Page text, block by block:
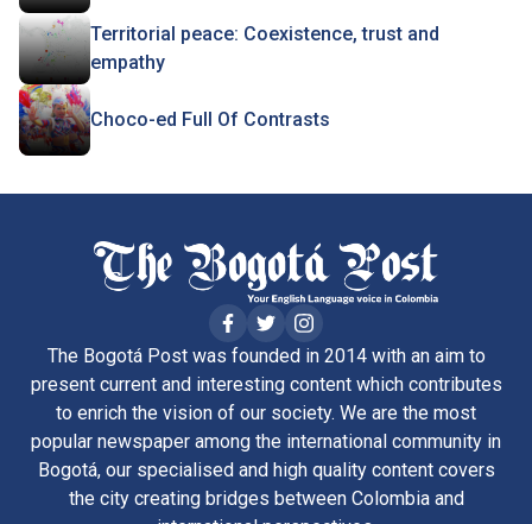
Territorial peace: Coexistence, trust and
empathy
Choco-ed Full Of Contrasts
The Bogotá Post was founded in 2014 with an aim to
present current and interesting content which contributes
to enrich the vision of our society. We are the most
popular newspaper among the international community in
Bogotá, our specialised and high quality content covers
the city creating bridges between Colombia and